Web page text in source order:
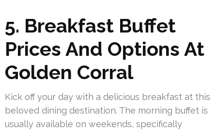
5. Breakfast Buffet
Prices And Options At
Golden Corral
Kick off your day with a delicious breakfast at this
beloved dining destination. The morning buffet is
usually available on weekends, specifically